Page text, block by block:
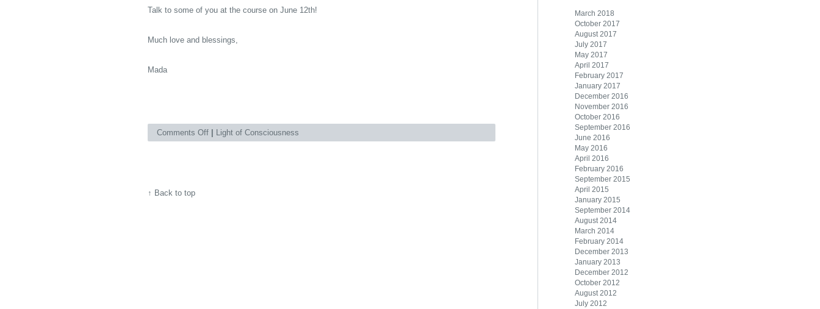
March 2018
October 2017
August 2017
July 2017
May 2017
April 2017
February 2017
January 2017
December 2016
November 2016
October 2016
September 2016
June 2016
May 2016
April 2016
February 2016
September 2015
April 2015
January 2015
September 2014
August 2014
March 2014
February 2014
December 2013
January 2013
December 2012
October 2012
August 2012
July 2012
Talk to some of you at the course on June 12th!
Much love and blessings,
Mada
Comments Offon
Already
Light of Consciousness
↑ Back to top